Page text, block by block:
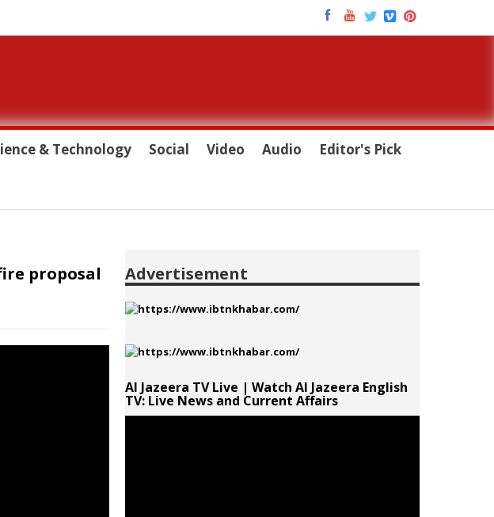
& Technology Social Video Audio Editor's Pick
proposal Advertisement
Al Jazeera TV Live | Watch Al Jazeera English
TV: Live News and Current Affairs